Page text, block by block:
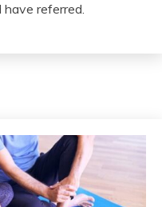
referred.